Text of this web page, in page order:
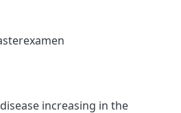
increasing in the